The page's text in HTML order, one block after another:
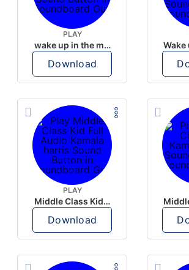
PLAY
wake up in the morning like F P diddy
Download
PLAY
Middle Class Kid Full Audio Kamala harris
Download